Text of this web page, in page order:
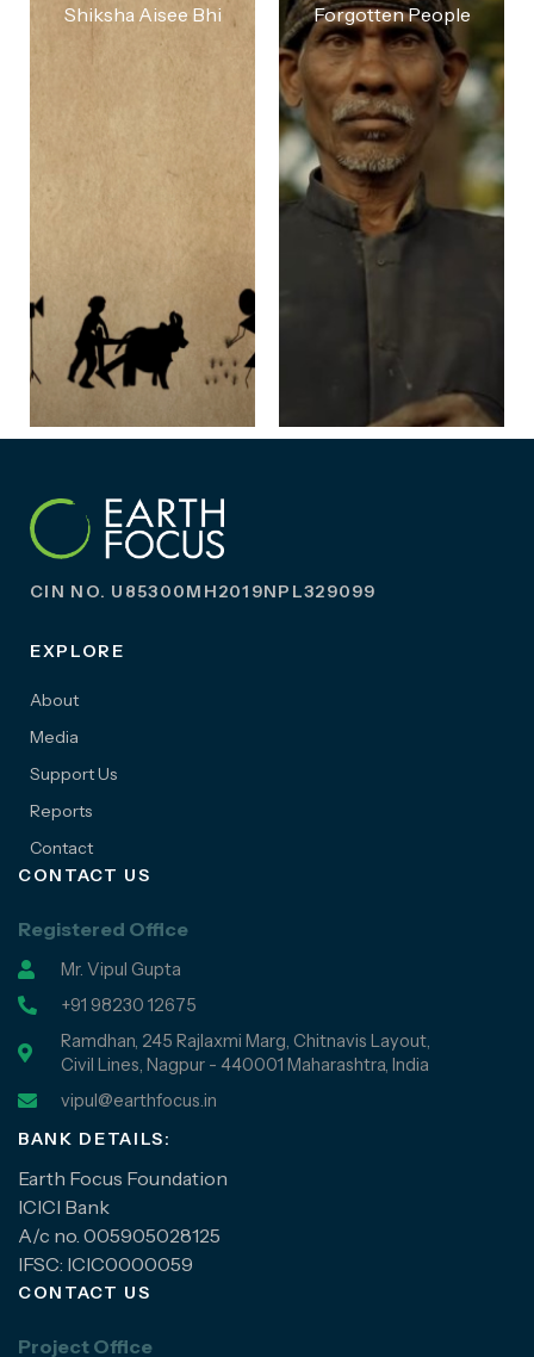
Shiksha Aisee Bhi Forgotten People
CIN NO. U85300MH2019NPL329099
EXPLORE
About
Media
Support Us
Reports
Contact
CONTACT US
Registered Office
Mr. Vipul Gupta
+91 98230 12675
Ramdhan, 245 Rajlaxmi Marg, Chitnavis Layout,
Civil Lines, Nagpur - 440001 Maharashtra, India
vipul@earthfocus.in
BANK DETAILS:
Earth Focus Foundation
ICICI Bank
A/c no. 005905028125
IFSC: ICIC0000059
CONTACT US
Project Office